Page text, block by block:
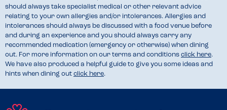
should always take specialist medical or other relevant advice
relating to your own allergies and/or intolerances. Allergies and
intolerances should always be discussed with a food venue before
and during an experience and you should always carry any
recommended medication (emergency or otherwise) when dining
out. For more information on our terms and conditions click here.
We have also produced a helpful guide to give you some ideas and
hints when dining out click here.